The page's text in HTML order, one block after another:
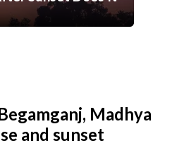
Madhya
and sunset